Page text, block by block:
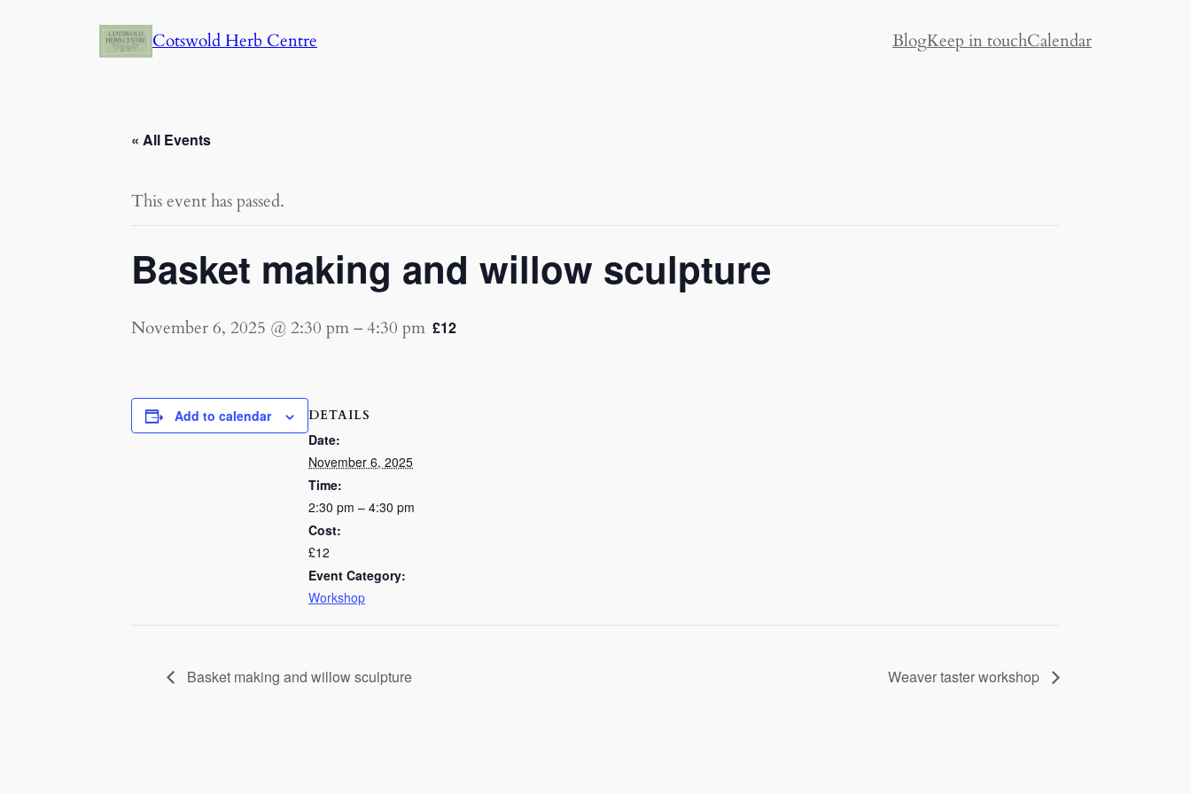
Cotswold Herb Centre BlogKeep in touchCalendar
« All Events
This event has passed.
Basket making and willow sculpture
November 6, 2025 @ 2:30 pm– 4:30 pm £12
Add to calendar DETAILS
Date:
November 6, 2025
Time:
2:30 pm – 4:30 pm
Cost:
£12
Event Category:
Workshop
Basket making and willow sculpture Weaver taster workshop